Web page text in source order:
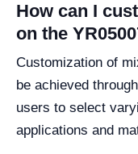
How can I
on the
Customization of
be achieved
users to select
applications and